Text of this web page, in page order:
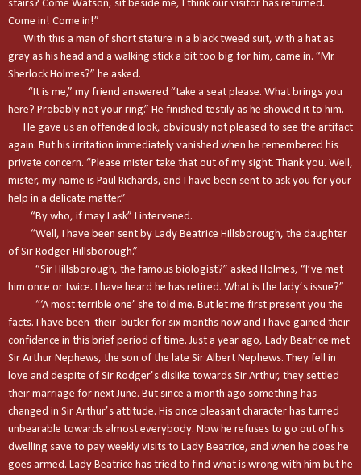
stairs? Come Watson, sit beside me, I think our visitor has returned.
Come in! Come in!”
With this a man of short stature in a black tweed suit, with a hat as
gray as his head and a walking stick a bit too big for him, came in. “Mr.
Sherlock Holmes?” he asked.
“It is me,” my friend answered “take a seat please. What brings you
here? Probably not your ring.” He finished testily as he showed it to him.
He gave us an offended look, obviously not pleased to see the artifact
again. But his irritation immediately vanished when he remembered his
private concern. “Please mister take that out of my sight. Thank you. Well,
mister, my name is Paul Richards, and I have been sent to ask you for your
help in a delicate matter.”
“By who, if may I ask” I intervened.
“Well, I have been sent by Lady Beatrice Hillsborough, the daughter
of Sir Rodger Hillsborough.”
“Sir Hillsborough, the famous biologist?” asked Holmes, “I’ve met
him once or twice. I have heard he has retired. What is the lady’s issue?”
“‘A most terrible one’ she told me. But let me first present you the
facts. I have been their butler for six months now and I have gained their
confidence in this brief period of time. Just a year ago, Lady Beatrice met
Sir Arthur Nephews, the son of the late Sir Albert Nephews. They fell in
love and despite of Sir Rodger’s dislike towards Sir Arthur, they settled
their marriage for next June. But since a month ago something has
changed in Sir Arthur’s attitude. His once pleasant character has turned
unbearable towards almost everybody. Now he refuses to go out of his
dwelling save to pay weekly visits to Lady Beatrice, and when he does he
goes armed. Lady Beatrice has tried to find what is wrong with him but he